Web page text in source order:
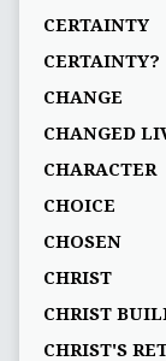
CERTAINTY
CERTAINTY?
CHANGE
CHANGED
CHARACTER
CHOICE
CHOSEN
CHRIST
CHRIST
CHRIST'S